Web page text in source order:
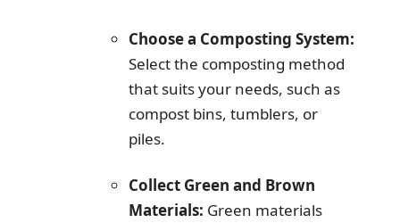
Choose a Composting System:
Select the composting method
that suits your needs, such as
compost bins, tumblers, or
piles.
Collect Green and Brown
Materials: Green materials